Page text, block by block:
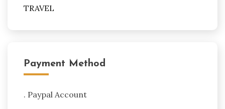
TRAVEL
Payment Method
. Paypal Account